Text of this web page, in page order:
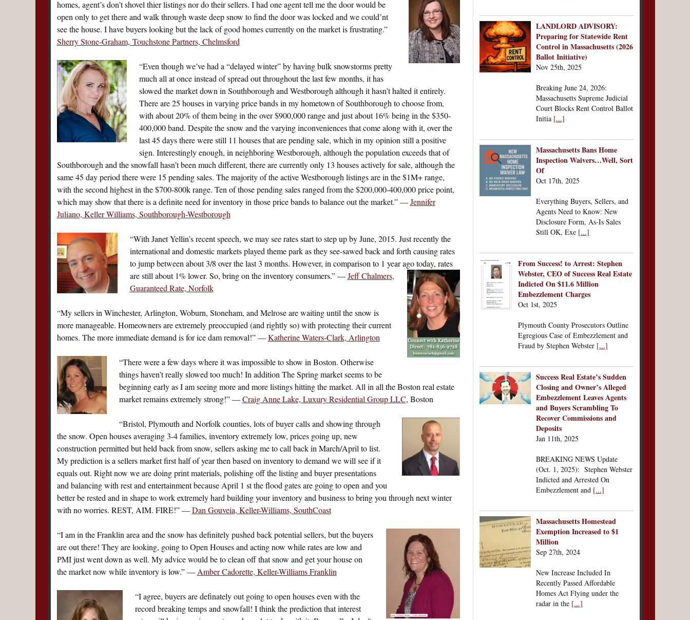
homes, agent’s don’t shovel thier listings nor do their sellers. I had one agent tell me the door would be
open only to get there and walk through waste deep snow to find the door was locked and we could’nt
see the house. I have buyers looking but the lack of good homes currently on the market is frustrating.”
Sherry Stone-Graham, Touchstone Partners, Chelmsford
“Even though we’ve had a “delayed winter” by having bulk snowstorms pretty
much all at once instead of spread out throughout the last few months, it has
slowed the market down in Southborough and Westborough although it hasn’t halted it entirely.
There are 25 houses in varying price bands in my hometown of Southborough to choose from,
with about 20% of them being in the over $900,000 range and just about 16% being in the $350-
400,000 band. Despite the snow and the varying inconveniences that come along with it, over the
last 45 days there were still 11 houses that are pending sale, which in my opinion still a positive
sign. Interestingly enough, in neighboring Westborough, although the population exceeds that of
Southborough and the snowfall hasn’t been much different, there are currently only 13 houses actively for sale, although the
same 45 day period there were 15 pending sales. The majority of the active Westborough listings are in the $1M+ range,
with the second highest in the $700-800k range. Ten of those pending sales ranged from the $200,000-400,000 price point,
which may show that there is a definite need for inventory in those price bands to balance out the market.” —Jennifer
Juliano, Keller Williams, Southborough-Westborough
“With Janet Yellin’s recent speech, we may see rates start to step up by June, 2015. Just recently the
international and domestic markets played theme park as they see-sawed back and forth causing rates
to jump between about 3/8 over the last 3 months. However, in comparison to 1 year ago today, rates
are still about 1% lower. So, bring on the inventory consumers.” —Jeff Chalmers,
Guaranteed Rate, Norfolk
“My sellers in Winchester, Arlington, Woburn, Stoneham, and Melrose are waiting until the snow is
more manageable. Homeowners are extremely preoccupied (and rightly so) with protecting their current
homes. The more immediate demand is for ice dam removal!” —Katherine Waters-Clark, Arlington
“There were a few days where it was impossible to show in Boston. Otherwise
things haven’t really slowed too much! In addition The Spring market seems to be
beginning early as I am seeing more and more listings hitting the market. All in all the Boston real estate
market remains extremely strong!” —Craig Anne Lake, Luxury Residential Group LLC, Boston
“Bristol, Plymouth and Norfolk counties, lots of buyer calls and showing through
the snow. Open houses averaging 3-4 families, inventory extremely low, prices going up, new
construction permitted but held back from snow, sellers asking me to call back in March/April to list.
My prediction is a sellers market first half of year then based on inventory to demand we will see if it
equals out. Right now we are doing print materials, polishing off the listing and buyer presentations
and balancing with rest and entertainment because April 1 st the flood gates are going to open and you
better be rested and in shape to work extremely hard building your inventory and business to bring you through next winter
with no worries. REST, AIM. FIRE!” —Dan Gouveia, Keller-Williams, SouthCoast
“I am in the Franklin area and the snow has definitely pushed back potential sellers, but the buyers
are out there! They are looking, going to Open Houses and acting now while rates are low and
PMI just went down as well. My advice would be to clean off that snow and get your house on
the market now while inventory is low.” — Amber Cadorette, Keller-Williams Franklin
“I agree, buyers are definately out going to open houses even with the
record breaking temps and snowfall! I think the prediction that interest
LANDLORD ADVISORY:
Preparing for Statewide Rent
Control in Massachusetts (2026
Ballot Initiative)
Nov 25th, 2025
Breaking June 24, 2026:
Massachusetts Supreme Judicial
Court Blocks Rent Control Ballot
Initia [...]
Massachusetts Bans Home
Inspection Waivers…Well, Sort
Of
Oct 17th, 2025
Everything Buyers, Sellers, and
Agents Need to Know: New
Disclosure Form, As-Is Sales
Still OK, Exe [...]
From Success! to Arrest: Stephen
Webster, CEO of Success Real Estate
Indicted On $11.6 Million
Embezzlement Charges
Oct 1st, 2025
Plymouth County Prosecutors Outline
Egregious Case of Embezzlement and
Fraud by Stephen Webster [...]
Success Real Estate’s Sudden
Closing and Owner’s Alleged
Embezzlement Leaves Agents
and Buyers Scrambling To
Recover Commissions and
Deposits
Jan 11th, 2025
BREAKING NEWS Update
(Oct. 1, 2025): Stephen Webster
Indicted and Arrested On
Embezzlement and [...]
Massachusetts Homestead
Exemption Increased to $1
Million
Sep 27th, 2024
New Increase Included In
Recently Passed Affordable
Homes Act Flying under the
radar in the [...]